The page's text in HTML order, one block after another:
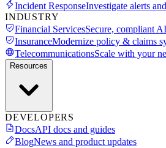
Incident ResponseInvestigate alerts
INDUSTRY
Financial ServicesSecure, compliant
InsuranceModernize policy & claims
TelecommunicationsScale with your
Resources
DEVELOPERS
DocsAPI docs and guides
BlogNews and product updates